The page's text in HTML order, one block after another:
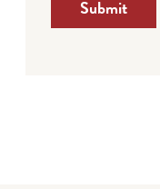
Submit